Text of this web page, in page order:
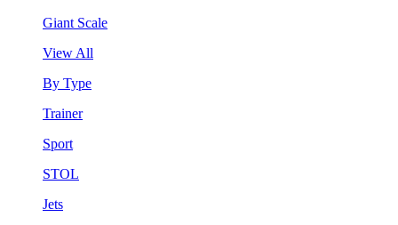
Giant Scale
View All
By Type
Trainer
Sport
STOL
Jets